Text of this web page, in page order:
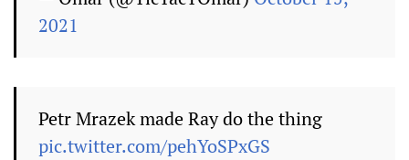
2021
Petr Mrazek made Ray do the thing
pic.twitter.com/pehYoSPxGS